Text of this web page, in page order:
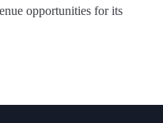
opportunities for its